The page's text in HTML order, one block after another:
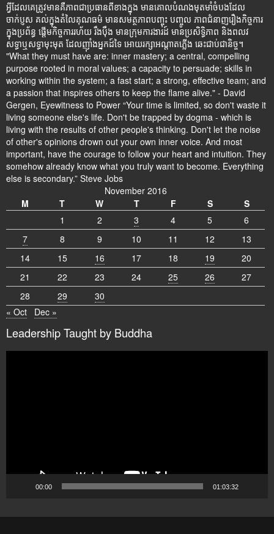
អ្វីដែលគេត្រូវមានគឺភាពជាប្រធានពីខាងក្នុង មានគោលបំណងមុតមាំចំបងដែល
ចាក់ប្ញស គល់ក្នុងតំលៃគុណធម៌ មានសមត្ថភាពបញ្ចុះ បញ្ចូល ភាពជំនាញរឿងកិច្ចការ
ក្នុងប្រព័ន្ធ ផ្តើមកិច្ចការរហ័យ រឹងប៉ឹង មានក្រុមការងារដ៍ មានប្រសិទ្ធិភាព និងពលវ
សទ្ធាឬសទ្ធាមុះមុត ដែលញ៉ាំងអ្នកដ៍ទៃ អោយរក្សាអណ្តាតភ្លើង ឆេះជាប់ជានិច្ច។
"What they must have are: inner mastery; a central, compelling
purpose rooted in moral values; a capacity to persuade; skills in
working within the system; a fast start; a strong, effective team; and
a passion that inspires others to keep the flame alive." - David
Gergen, Eyewitness to Power “Your time is limited, so don't waste it
living someone else's life. Don't be trapped by dogma - which is
living with the results of other people's thinking. Don't let the noise
of other's opinions drown out your own inner voice. And most
important, have the courage to follow your heart and intuition. They
somehow already know what you truly want to become. Everything
else is secondary.” Steve Jobs
November 2016
M
T W T F S
S
1
2 3 4 5
6
7
8 9 10 11 12
13
14
15 16 17 18 19
20
21
22 23 24 25 26
27
28
29
30
« Oct
Dec »
Leadership Taught by Buddha
00:00 01:03:32